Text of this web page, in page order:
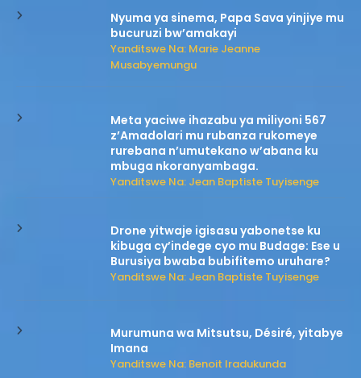
Nyuma ya sinema, Papa Sava yinjiye mu
bucuruzi bw’amakayi
Yanditswe Na: Marie Jeanne
Musabyemungu
Meta yaciwe ihazabu ya miliyoni 567
z’Amadolari mu rubanza rukomeye
rurebana n’umutekano w’abana ku
mbuga nkoranyambaga.
Yanditswe Na: Jean Baptiste Tuyisenge
Drone yitwaje igisasu yabonetse ku
kibuga cy’indege cyo mu Budage: Ese u
Burusiya bwaba bubifitemo uruhare?
Yanditswe Na: Jean Baptiste Tuyisenge
Murumuna wa Mitsutsu, Désiré, yitabye
Imana
Yanditswe Na: Benoit Iradukunda